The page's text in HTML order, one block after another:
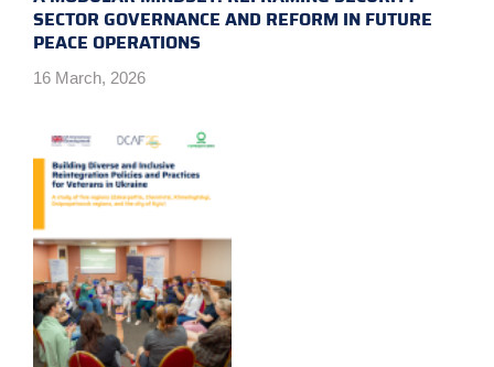
SECTOR GOVERNANCE AND REFORM IN FUTURE
PEACE OPERATIONS
16 March, 2026